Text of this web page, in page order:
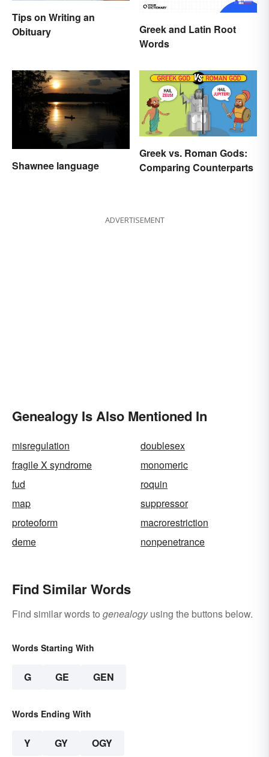
Tips on Writing an
Obituary
Greek and Latin Root
Words
Shawnee language
Greek vs. Roman Gods:
Comparing Counterparts
ADVERTISEMENT
Genealogy Is Also Mentioned In
misregulation
doublesex
fragile X syndrome
monomeric
fud
roquin
map
suppressor
proteoform
macrorestriction
deme
nonpenetrance
Find Similar Words
Find similar words to genealogyusing the buttons below.
Words Starting With
G GE GEN
Words Ending With
Y GY OGY